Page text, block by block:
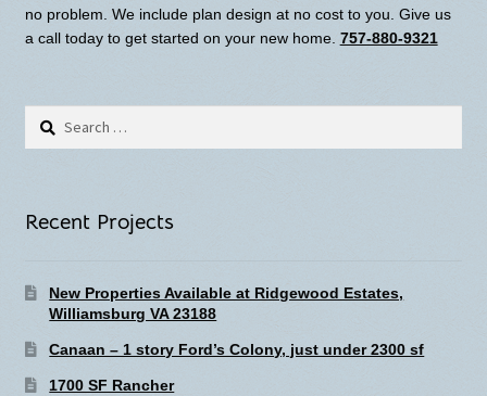
no problem. We include plan design at no cost to you. Give us
a call today to get started on your new home. 757-880-9321
Search
Recent Projects
New Properties Available at Ridgewood Estates,
Williamsburg VA 23188
Canaan – 1 story Ford’s Colony, just under 2300 sf
1700 SF Rancher